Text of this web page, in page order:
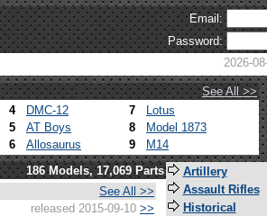
Email:
Password:
2026-
See All >>
4 DMC-12 7
Lotus
5 AT Boys 8
Model 1873
6 Allosaurus 9 M14
186 Models, 17,069 Parts
See All >>
released 2015-09-10 >>
Artillery
Assault Rifles
Historical